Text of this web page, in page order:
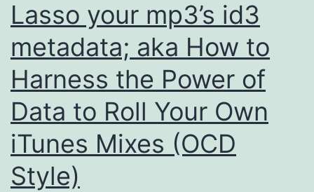
Lasso your mp3’s id3
metadata; aka How to
Harness the Power of
Data to Roll Your Own
iTunes Mixes (OCD
Style)